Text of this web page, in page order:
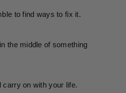
to find ways to fix it.
the middle of something
carry on with your life.